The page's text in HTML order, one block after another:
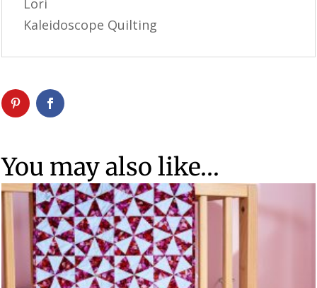
Lori
Kaleidoscope Quilting
You may also like…